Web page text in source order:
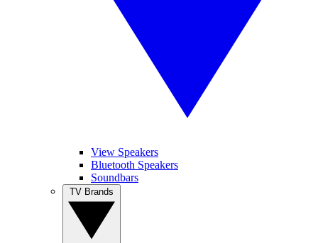
View Speakers
Bluetooth Speakers
Soundbars